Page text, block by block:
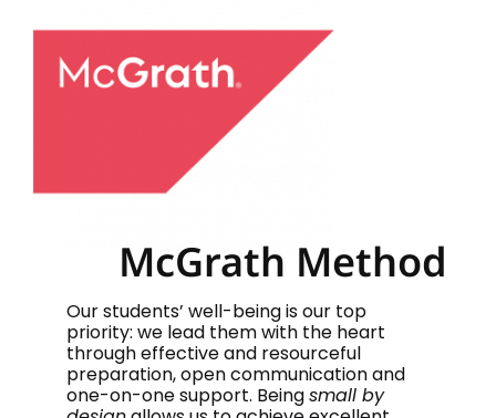
McGrath Method
Our students’ well-being is our top
priority: we lead them with the heart
through effective and resourceful
preparation, open communication and
one-on-one support. Beingsmall by